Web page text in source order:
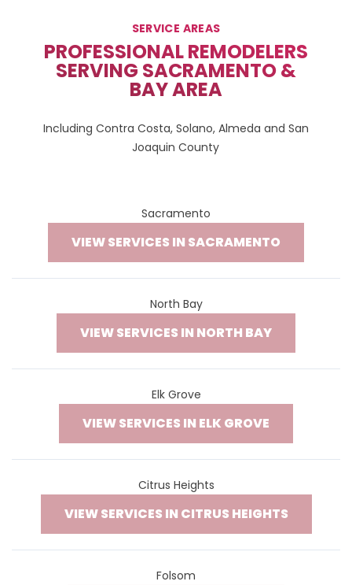
SERVICE AREAS
PROFESSIONAL REMODELERS
SERVING SACRAMENTO &
BAY AREA
Including Contra Costa, Solano, Almeda and San
Joaquin County
Sacramento
VIEW SERVICES IN SACRAMENTO
North Bay
VIEW SERVICES IN NORTH BAY
Elk Grove
VIEW SERVICES IN ELK GROVE
Citrus Heights
VIEW SERVICES IN CITRUS HEIGHTS
Folsom